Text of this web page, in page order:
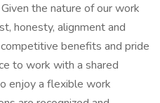
the nature of our work
honesty, alignment and
benefits and pride
to work with a shared
enjoy a flexible work